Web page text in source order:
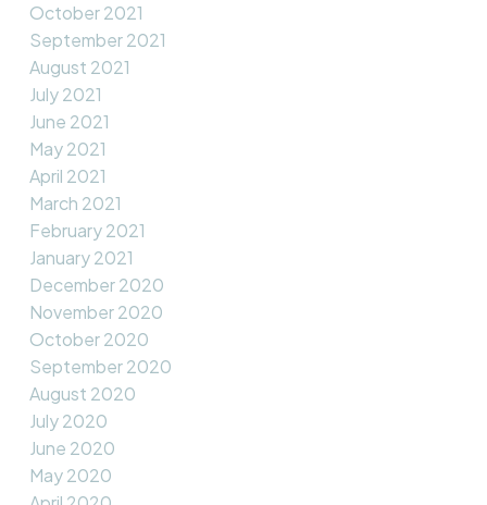
October 2021
September 2021
August 2021
July 2021
June 2021
May 2021
April 2021
March 2021
February 2021
January 2021
December 2020
November 2020
October 2020
September 2020
August 2020
July 2020
June 2020
May 2020